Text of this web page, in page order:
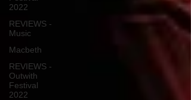
2022
REVIEWS -
Music
Macbeth
REVIEWS -
Outwith
Festival
2022